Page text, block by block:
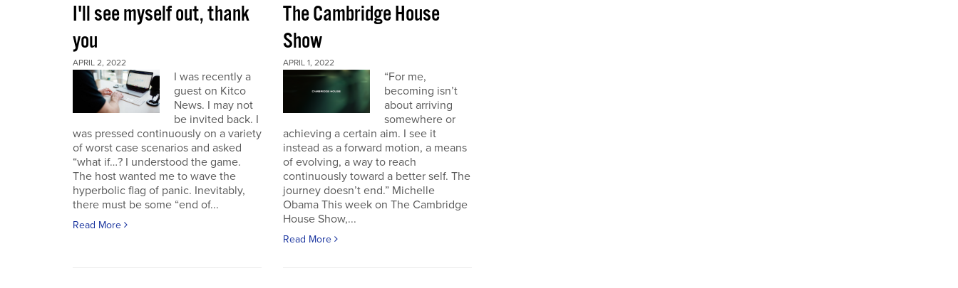
I'll see myself out, thank
you
APRIL 2, 2022
I was recently a
guest on Kitco
News. I may not
be invited back. I
was pressed continuously on a variety
of worst case scenarios and asked
“what if…? I understood the game.
The host wanted me to wave the
hyperbolic flag of panic. Inevitably,
there must be some “end of...
Read More
The Cambridge House
Show
APRIL 1, 2022
“For me,
becoming isn’t
about arriving
somewhere or
achieving a certain aim. I see it
instead as a forward motion, a means
of evolving, a way to reach
continuously toward a better self. The
journey doesn’t end.” Michelle
Obama This week on The Cambridge
House Show,...
Read More